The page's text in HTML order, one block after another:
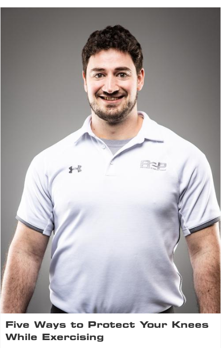
Five Ways to Protect Your Knees
While Exercising